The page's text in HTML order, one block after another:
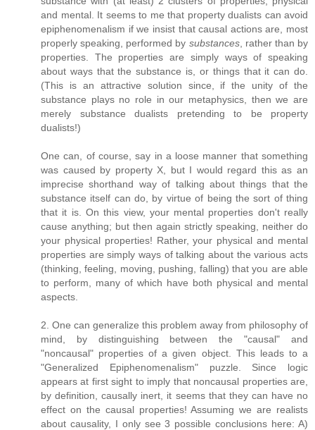
and mental. It seems to me that property dualists can avoid
epiphenomenalism if we insist that causal actions are, most
properly speaking, performed by substances, rather than by
properties. The properties are simply ways of speaking
about ways that the substance is, or things that it can do.
(This is an attractive solution since, if the unity of the
substance plays no role in our metaphysics, then we are
merely substance dualists pretending to be property
dualists!)
One can, of course, say in a loose manner that something
was caused by property X, but I would regard this as an
imprecise shorthand way of talking about things that the
substance itself can do, by virtue of being the sort of thing
that it is. On this view, your mental properties don't really
cause anything; but then again strictly speaking, neither do
your physical properties! Rather, your physical and mental
properties are simply ways of talking about the various acts
(thinking, feeling, moving, pushing, falling) that you are able
to perform, many of which have both physical and mental
aspects.
2. One can generalize this problem away from philosophy of
mind, by distinguishing between the "causal" and
"noncausal" properties of a given object. This leads to a
"Generalized Epiphenomenalism" puzzle. Since logic
appears at first sight to imply that noncausal properties are,
by definition, causally inert, it seems that they can have no
effect on the causal properties! Assuming we are realists
about causality, I only see 3 possible conclusions here: A)